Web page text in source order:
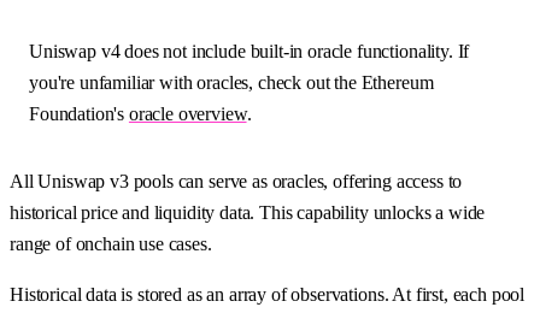
Uniswap v4 does not include built-in oracle functionality. If
you're unfamiliar with oracles, check out the Ethereum
Foundation's oracle overview.
All Uniswap v3 pools can serve as oracles, offering access to
historical price and liquidity data. This capability unlocks a wide
range of onchain use cases.
Historical data is stored as an array of observations. At first, each pool